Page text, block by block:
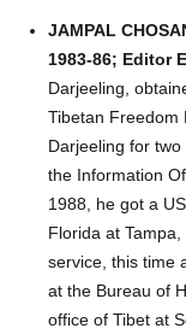
JAMPAL
1983-86; Editor
Darjeeling,
Tibetan Freedom
Darjeeling for
the Information
1988, he got a
Florida at
service, this time
at the Bureau of
office of Tibet at